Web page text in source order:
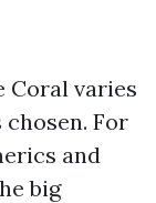
Coral varies
For
and
big